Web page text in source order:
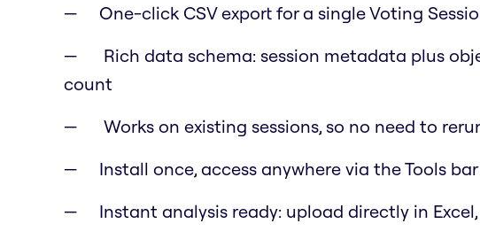
One-click CSV export for a single Voting
Rich data schema: session metadata plus
count
Works on existing sessions, so no need to
Install once, access anywhere via the Tools
Instant analysis ready: upload directly in